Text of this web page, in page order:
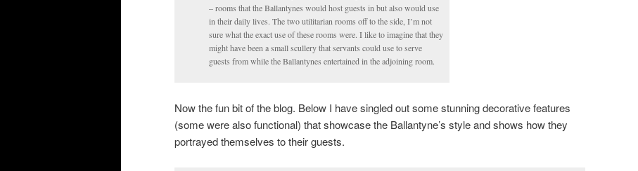
– rooms that the Ballantynes would host guests in but also would use
in their daily lives. The two utilitarian rooms off to the side, I’m not
sure what the exact use of these rooms were. I like to imagine that they
might have been a small scullery that servants could use to serve
guests from while the Ballantynes entertained in the adjoining room.
Now the fun bit of the blog. Below I have singled out some stunning decorative features
(some were also functional) that showcase the Ballantyne’s style and shows how they
portrayed themselves to their guests.